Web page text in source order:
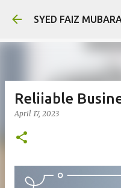
Skip
SYED FAIZ
Reliiable
April 17, 2023